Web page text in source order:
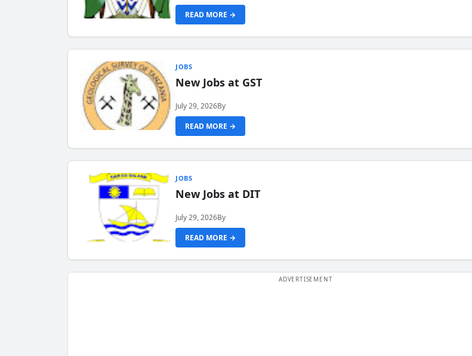
READ MORE →
JOBS
New Jobs at GST
July 29, 2026By
READ MORE →
JOBS
New Jobs at DIT
July 29, 2026By
READ MORE →